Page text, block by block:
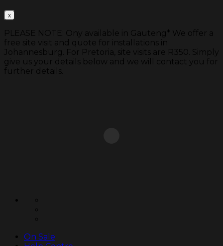
PLEASE NOTE: Ony available in Gauteng* We offer a
free site visit and quote for installations in
Johannesburg. For Pretoria, site visits are R350. Simply
give us your details below and we will contact you for
further details.
Skip
On Sale